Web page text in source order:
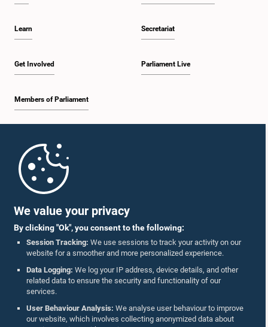
We value your privacy
By clicking "Ok", you consent to the following:
Session Tracking: We use sessions to track your activity on our
website for a smoother and more personalized experience.
Data Logging: We log your IP address, device details, and other
related data to ensure the security and functionality of our
services.
User Behaviour Analysis: We analyse user behaviour to improve
our website, which involves collecting anonymized data about
Learn
Get Involved
Members of Parliament
Secretariat
Parliament Live
Parliament Mobile App
Follow Us On :
Accolades